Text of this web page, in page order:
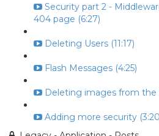
Security part 2 -
404 page (6:27)
Deleting Users (11:17)
Flash Messages (4:25)
Deleting images from the
Adding more security